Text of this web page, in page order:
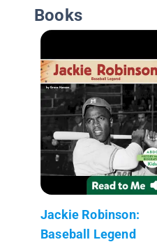
Books
Jackie Robinson:
Baseball Legend